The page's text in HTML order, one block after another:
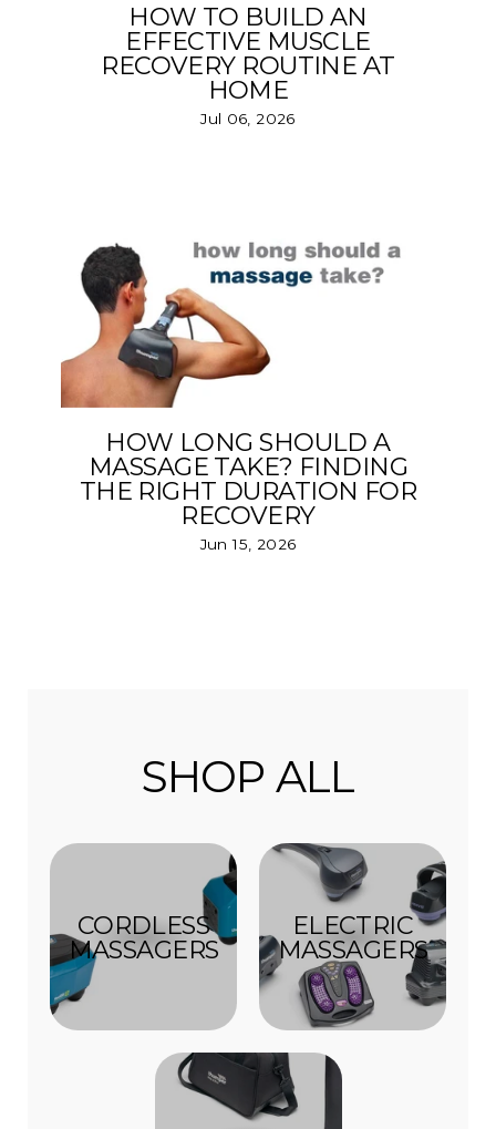
HOW TO BUILD AN
EFFECTIVE MUSCLE
RECOVERY ROUTINE AT
HOME
Jul 06, 2026
HOW LONG SHOULD A
MASSAGE TAKE? FINDING
THE RIGHT DURATION FOR
RECOVERY
Jun 15, 2026
SHOP ALL
CORDLESS
MASSAGERS
ELECTRIC
MASSAGERS